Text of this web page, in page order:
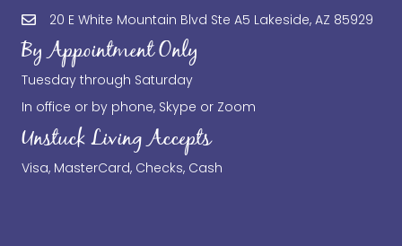
20 E White Mountain Blvd Ste A5 Lakeside, AZ 85929
By Appointment Only
Tuesday through Saturday
In office or by phone, Skype or Zoom
Unstuck Living Accepts
Visa, MasterCard, Checks, Cash